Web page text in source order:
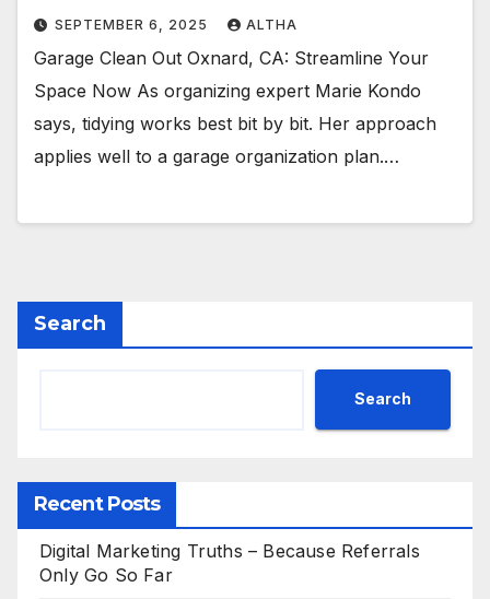
SEPTEMBER 6, 2025 ALTHA
Garage Clean Out Oxnard, CA: Streamline Your
Space Now As organizing expert Marie Kondo
says, tidying works best bit by bit. Her approach
applies well to a garage organization plan.…
Search
Search
Recent Posts
Digital Marketing Truths – Because Referrals
Only Go So Far